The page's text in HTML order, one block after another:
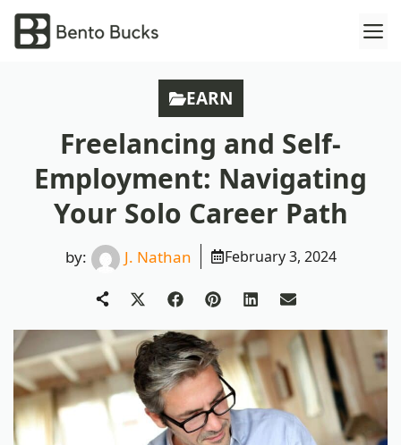
Skip
to
EARN
Freelancing and Self-
Employment: Navigating
Your Solo Career Path
by: J. Nathan February 3, 2024
Share
X
(Twitter)
Share
Facebook
Share
Pinterest
Share
LinkedIn
Share
Email